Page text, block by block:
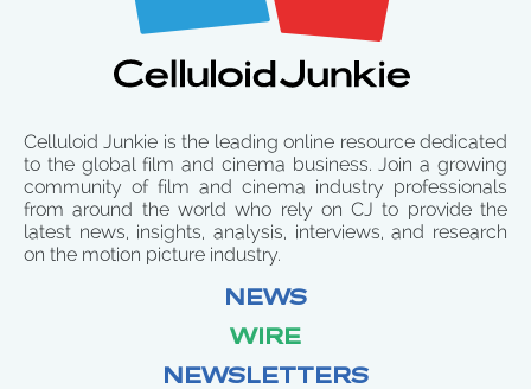
Celluloid Junkie is the leading online resource dedicated
to the global film and cinema business. Join a growing
community of film and cinema industry professionals
from around the world who rely on CJ to provide the
latest news, insights, analysis, interviews, and research
on the motion picture industry.
NEWS
WIRE
NEWSLETTERS